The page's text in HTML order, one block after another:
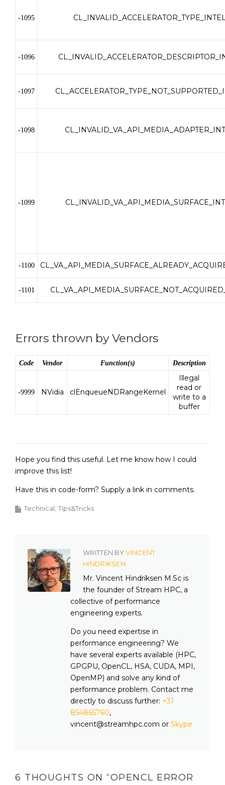
-1095
-1096
-1097
-1098
-1099
-1100
-1101
Errors thrown by Vendors
Code Vendor Function(s) Description
-9999 NVidia clEnqueueNDRangeKernel
Illegal
read or
write to a
buffer
Hope you find this useful. Let me know how I could
improve this list!
Have this in code-form? Supply a link in comments.
Technical Tips&Tricks
WRITTEN BYVINCENT
HINDRIKSEN
Mr. Vincent Hindriksen M.Sc is
the founder of Stream HPC, a
collective of performance
engineering experts.
Do you need expertise in
performance engineering? We
have several experts available (HPC,
GPGPU, OpenCL, HSA, CUDA, MPI,
OpenMP) and solve any kind of
performance problem. Contact me
directly to discuss further: +31
854865760,
vincent@streamhpc.com or Skype
6 THOUGHTS ON “OPENCL ERROR